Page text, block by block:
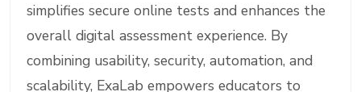
simplifies secure online tests and enhances the
overall digital assessment experience. By
combining usability, security, automation, and
scalability, ExaLab empowers educators to